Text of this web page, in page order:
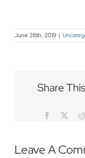
June 28th, 2019 |
Share
Facebook
Twitter
Leave A